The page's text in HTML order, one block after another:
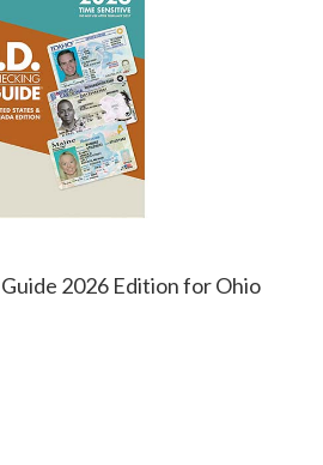
2026 Edition for Ohio